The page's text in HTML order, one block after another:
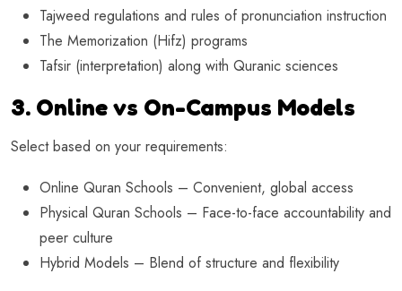
Tajweed regulations and rules of pronunciation instruction
The Memorization (Hifz) programs
Tafsir (interpretation) along with Quranic sciences
3. Online vs On-Campus Models
Select based on your requirements:
Online Quran Schools – Convenient, global access
Physical Quran Schools – Face-to-face accountability and
peer culture
Hybrid Models – Blend of structure and flexibility